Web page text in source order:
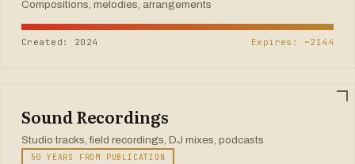
Compositions, melodies, arrangements
Created: 2024 Expires: ~2144
Sound Recordings
Studio tracks, field recordings, DJ mixes, podcasts
50 YEARS FROM PUBLICATION